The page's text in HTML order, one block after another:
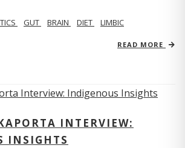
GUT BRAIN DIET
LIMBIC
READ MORE
INTERVIEW:
INSIGHTS